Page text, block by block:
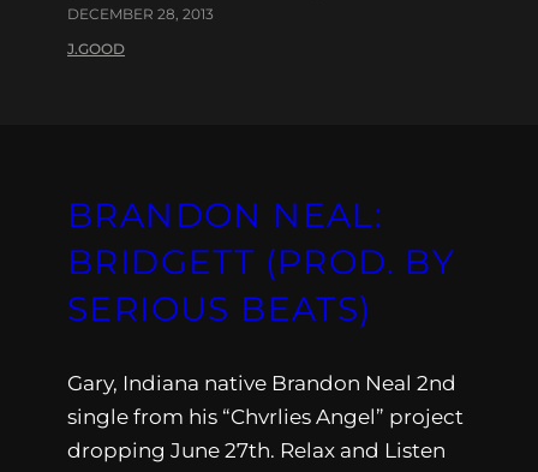
DECEMBER 28, 2013
J.GOOD
BRANDON NEAL:
BRIDGETT (PROD. BY
SERIOUS BEATS)
Gary, Indiana native Brandon Neal 2nd
single from his “Chvrlies Angel” project
dropping June 27th. Relax and Listen